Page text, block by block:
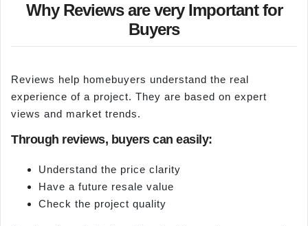
Why Reviews are very Important for
Buyers
Reviews help homebuyers understand the real
experience of a project. They are based on expert
views and market trends.
Through reviews, buyers can easily:
Understand the price clarity
Have a future resale value
Check the project quality